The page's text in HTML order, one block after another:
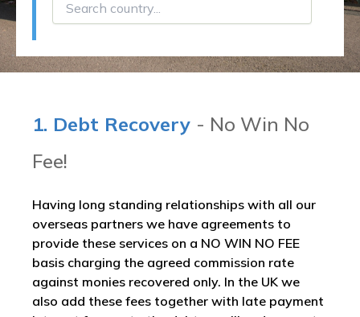
1. Debt Recovery - No Win No
Fee!
Having long standing relationships with all our
overseas partners we have agreements to
provide these services on a NO WIN NO FEE
basis charging the agreed commission rate
against monies recovered only. In the UK we
also add these fees together with late payment